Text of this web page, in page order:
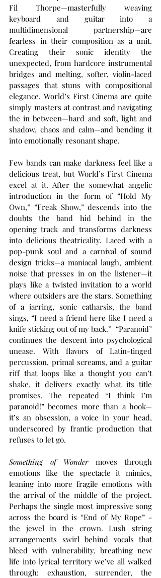
Fil Thorpe—masterfully weaving
keyboard and guitar into a
multidimensional partnership—are
fearless in their composition as a unit.
Creating their sonic identity the
unexpected, from hardcore instrumental
bridges and melting, softer, violin-laced
passages that stuns with compositional
elegance. World’s First Cinema are quite
simply masters at contrast and navigating
the in between—hard and soft, light and
shadow, chaos and calm—and bending it
into emotionally resonant shape.
Few bands can make darkness feel like a
delicious treat, but World’s First Cinema
excel at it. After the somewhat angelic
introduction in the form of “Hold My
Own,” “Freak Show,” descends into the
doubts the band hid behind in the
opening track and transforms darkness
into delicious theatricality. Laced with a
pop-punk soul and a carnival of sound
design tricks—a maniacal laugh, ambient
noise that presses in on the listener—it
plays like a twisted invitation to a world
where outsiders are the stars. Something
of a jarring, sonic catharsis, the band
sings, “I need a friend here like I need a
knife sticking out of my back.”  “Paranoid”
continues the descent into psychological
unease. With flavors of Latin-tinged
percussion, primal screams, and a guitar
riff that loops like a thought you can’t
shake, it delivers exactly what its title
promises. The repeated “I think I’m
paranoid!” becomes more than a hook—
it’s an obsession, a voice in your head,
underscored by frantic production that
refuses to let go.
Something of Wonder moves through
emotions like the spectacle it mimics,
leaning into more fragile emotions with
the arrival of the middle of the project.
Perhaps the single most impressive song
across the board is “End of My Rope” -
the jewel in the crown. Lush string
arrangements swirl behind vocals that
bleed with vulnerability, breathing new
life into lyrical territory we’ve all walked
through: exhaustion, surrender, the